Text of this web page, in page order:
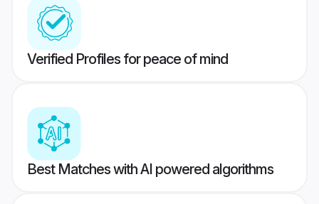
Verified Profiles for peace of mind
Best Matches with AI powered algorithms